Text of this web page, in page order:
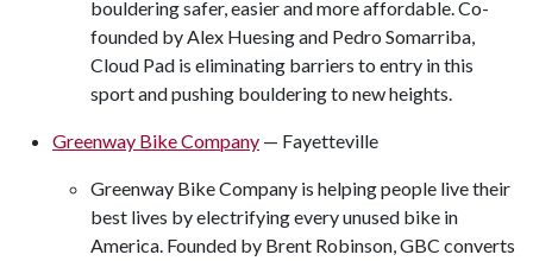
bouldering safer, easier and more affordable. Co-
founded by Alex Huesing and Pedro Somarriba,
Cloud Pad is eliminating barriers to entry in this
sport and pushing bouldering to new heights.
Greenway Bike Company — Fayetteville
Greenway Bike Company is helping people live their
best lives by electrifying every unused bike in
America. Founded by Brent Robinson, GBC converts